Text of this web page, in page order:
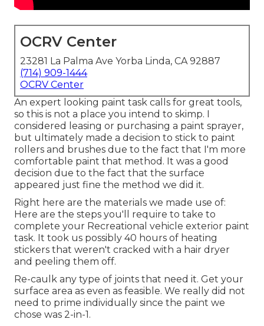
OCRV Center
23281 La Palma Ave Yorba Linda, CA 92887
(714) 909-1444
OCRV Center
An expert looking paint task calls for great tools,
so this is not a place you intend to skimp. I
considered leasing or purchasing a paint sprayer,
but ultimately made a decision to stick to paint
rollers and brushes due to the fact that I'm more
comfortable paint that method. It was a good
decision due to the fact that the surface
appeared just fine the method we did it.
Right here are the materials we made use of:
Here are the steps you'll require to take to
complete your Recreational vehicle exterior paint
task. It took us possibly 40 hours of heating
stickers that weren't cracked with a hair dryer
and peeling them off.
Re-caulk any type of joints that need it. Get your
surface area as even as feasible. We really did not
need to prime individually since the paint we
chose was 2-in-1.